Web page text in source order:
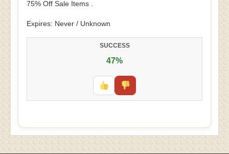
75% Off Sale Items .
Expires: Never / Unknown
SUCCESS
47%